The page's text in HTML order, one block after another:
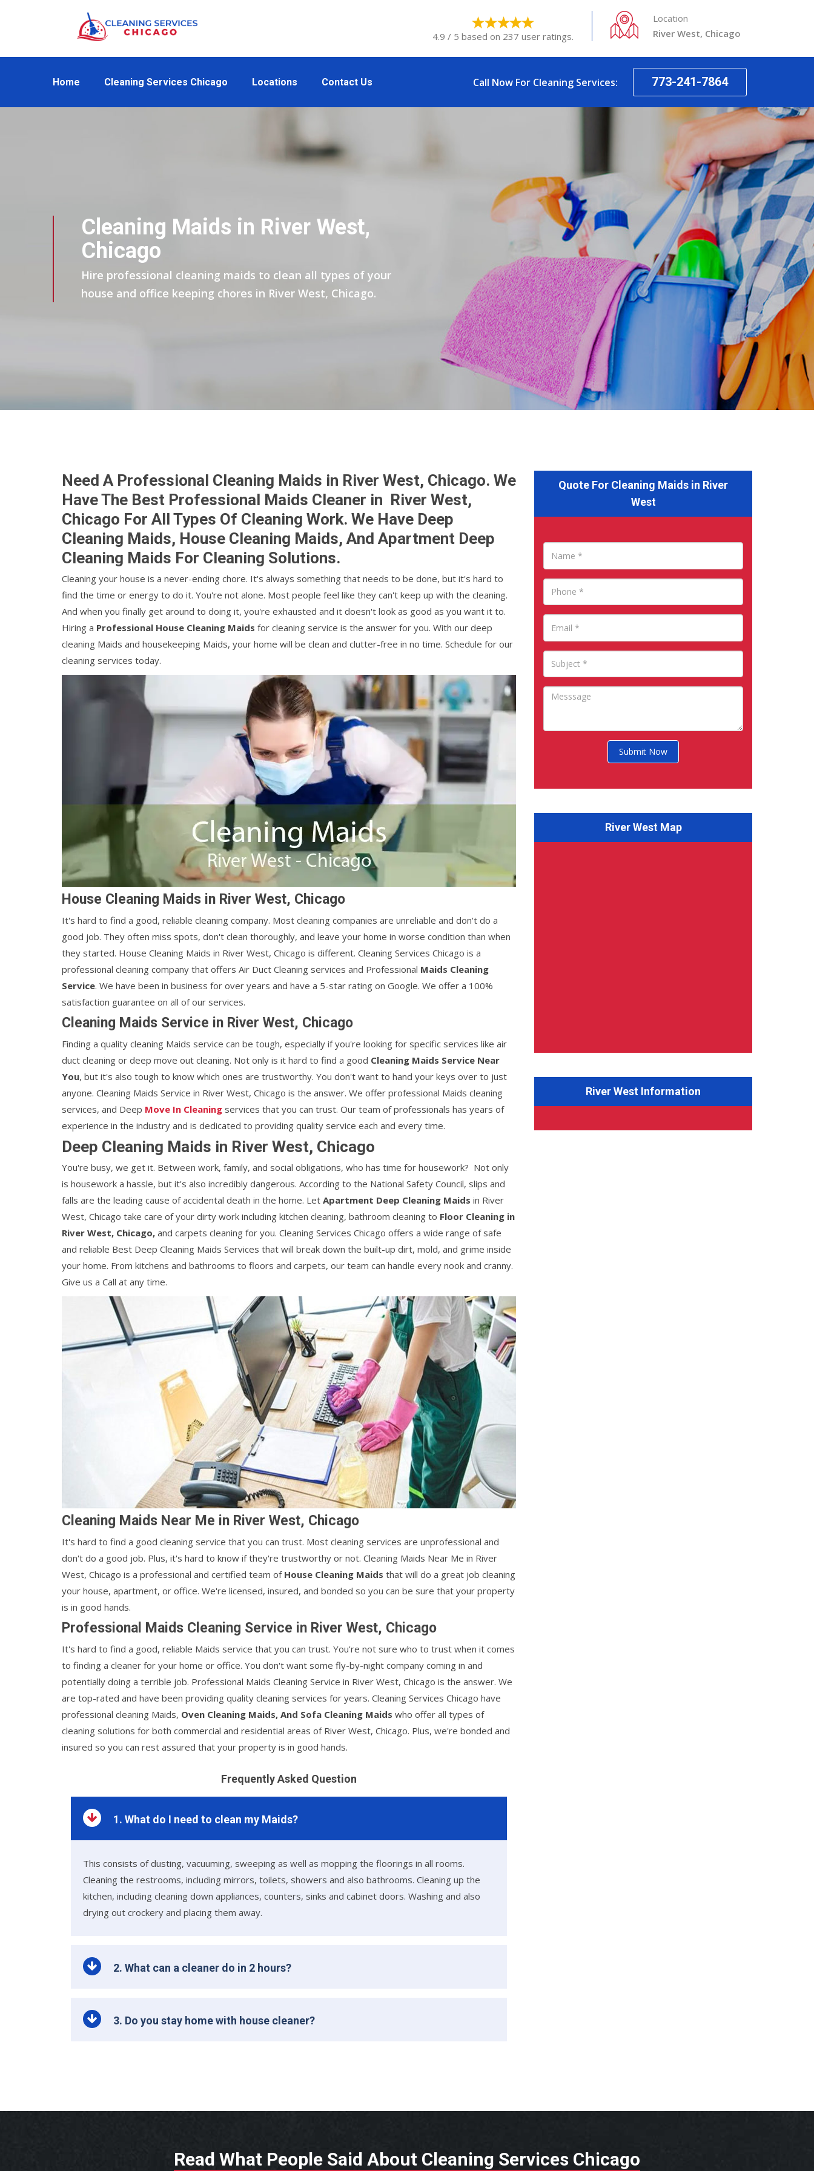
4.9 / 5 based on 237 user ratings.
Location
River West, Chicago
Home Cleaning Services Chicago Locations Contact Us Call Now For Cleaning Services: 773-241-7864
Cleaning Maids in River West,
Chicago
Hire professional cleaning maids to clean all types of your
house and office keeping chores in River West, Chicago.
Need A Professional Cleaning Maids in River West, Chicago. We
Have The Best Professional Maids Cleaner in River West,
Chicago For All Types Of Cleaning Work. We Have Deep
Cleaning Maids, House Cleaning Maids, And Apartment Deep
Cleaning Maids For Cleaning Solutions.
Cleaning your house is a never-ending chore. It's always something that needs to be done, but it's hard to
find the time or energy to do it. You're not alone. Most people feel like they can't keep up with the cleaning.
And when you finally get around to doing it, you're exhausted and it doesn't look as good as you want it to.
Hiring a Professional House Cleaning Maids for cleaning service is the answer for you. With our deep
cleaning Maids and housekeeping Maids, your home will be clean and clutter-free in no time. Schedule for our
cleaning services today.
House Cleaning Maids in River West, Chicago
It's hard to find a good, reliable cleaning company. Most cleaning companies are unreliable and don't do a
good job. They often miss spots, don't clean thoroughly, and leave your home in worse condition than when
they started. House Cleaning Maids in River West, Chicago is different. Cleaning Services Chicago is a
professional cleaning company that offers Air Duct Cleaning services and Professional Maids Cleaning
Service. We have been in business for over years and have a 5-star rating on Google. We offer a 100%
satisfaction guarantee on all of our services.
Cleaning Maids Service in River West, Chicago
Finding a quality cleaning Maids service can be tough, especially if you're looking for specific services like air
duct cleaning or deep move out cleaning. Not only is it hard to find a good Cleaning Maids Service Near
You, but it's also tough to know which ones are trustworthy. You don't want to hand your keys over to just
anyone. Cleaning Maids Service in River West, Chicago is the answer. We offer professional Maids cleaning
services, and Deep Move In Cleaning services that you can trust. Our team of professionals has years of
experience in the industry and is dedicated to providing quality service each and every time.
Deep Cleaning Maids in River West, Chicago
You're busy, we get it. Between work, family, and social obligations, who has time for housework? Not only
is housework a hassle, but it's also incredibly dangerous. According to the National Safety Council, slips and
falls are the leading cause of accidental death in the home. Let Apartment Deep Cleaning Maids in River
West, Chicago take care of your dirty work including kitchen cleaning, bathroom cleaning to Floor Cleaning in
River West, Chicago, and carpets cleaning for you. Cleaning Services Chicago offers a wide range of safe
and reliable Best Deep Cleaning Maids Services that will break down the built-up dirt, mold, and grime inside
your home. From kitchens and bathrooms to floors and carpets, our team can handle every nook and cranny.
Give us a Call at any time.
Cleaning Maids Near Me in River West, Chicago
It's hard to find a good cleaning service that you can trust. Most cleaning services are unprofessional and
don't do a good job. Plus, it's hard to know if they're trustworthy or not. Cleaning Maids Near Me in River
West, Chicago is a professional and certified team of House Cleaning Maids that will do a great job cleaning
your house, apartment, or office. We're licensed, insured, and bonded so you can be sure that your property
is in good hands.
Professional Maids Cleaning Service in River West, Chicago
It's hard to find a good, reliable Maids service that you can trust. You're not sure who to trust when it comes
to finding a cleaner for your home or office. You don't want some fly-by-night company coming in and
potentially doing a terrible job. Professional Maids Cleaning Service in River West, Chicago is the answer. We
are top-rated and have been providing quality cleaning services for years. Cleaning Services Chicago have
professional cleaning Maids, Oven Cleaning Maids, And Sofa Cleaning Maids who offer all types of
cleaning solutions for both commercial and residential areas of River West, Chicago. Plus, we're bonded and
insured so you can rest assured that your property is in good hands.
Frequently Asked Question
1. What do I need to clean my Maids?
This consists of dusting, vacuuming, sweeping as well as mopping the floorings in all rooms.
Cleaning the restrooms, including mirrors, toilets, showers and also bathrooms. Cleaning up the
kitchen, including cleaning down appliances, counters, sinks and cabinet doors. Washing and also
drying out crockery and placing them away.
2. What can a cleaner do in 2 hours?
3. Do you stay home with house cleaner?
Quote For Cleaning Maids in River
West
Submit Now
River West Map
River West Information
Read What People Said About Cleaning Services Chicago